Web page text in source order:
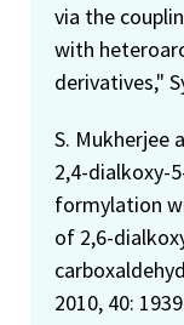
via the
with
derivatives,"
S. Mukherjee
2,4-dialkoxy-
formylation
of 2,6-
2010, 40: